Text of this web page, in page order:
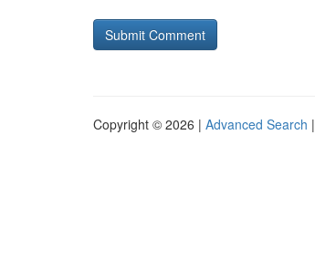
Copyright © 2026 | Advanced Search |